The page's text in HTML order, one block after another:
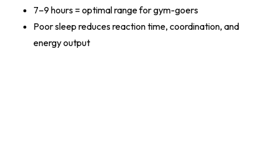
7–9 hours = optimal range for gym-goers
Poor sleep reduces reaction time, coordination, and
energy output